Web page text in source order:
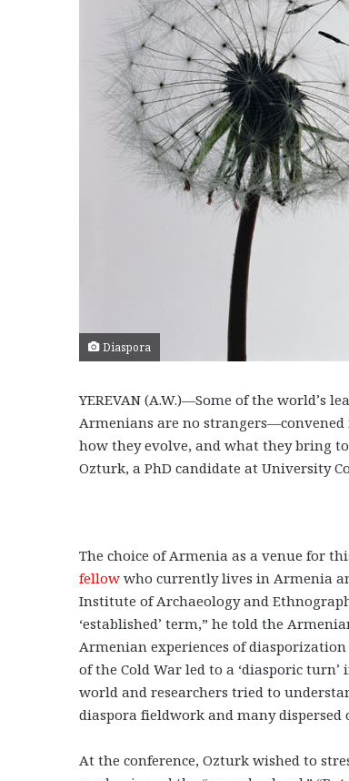
Diaspora
YEREVAN (A.W.)—Some of the world’s
Armenians are no strangers—convened
how they evolve, and what they bring
Ozturk, a PhD candidate at University
The choice of Armenia as a venue for
fellow who currently lives in Armenia
Institute of Archaeology and
‘established’ term,” he told the
Armenian experiences of
of the Cold War led to a ‘diasporic
world and researchers tried to
diaspora fieldwork and many dispersed
At the conference, Ozturk wished to